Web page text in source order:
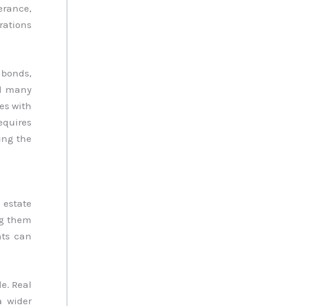
many
with
the
estate
them
can
Real
wider